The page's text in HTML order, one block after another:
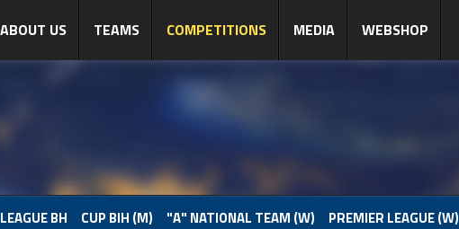
ABOUT US TEAMS COMPETITIONS MEDIA WEBSHOP
BH CUP BIH (M) "A" NATIONAL TEAM (W) PREMIER LEAGUE (W)